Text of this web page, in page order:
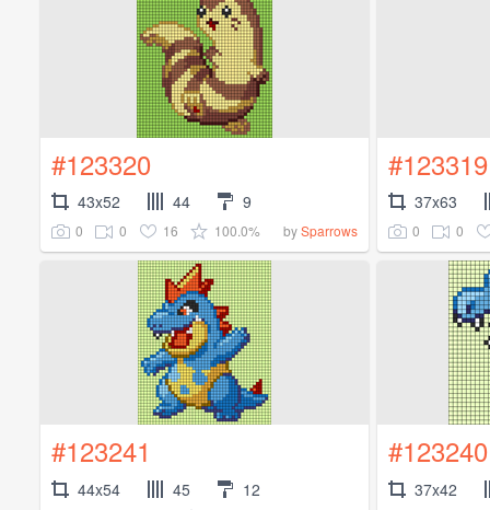
#123320
43x52 44 9
0 0 16 100.0% bySparrows
#123319
37x63
0 0
#123241
44x54 45 12
#123240
37x42